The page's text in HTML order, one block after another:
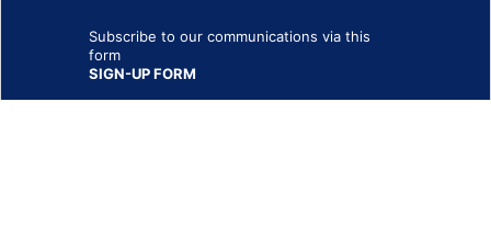
Subscribe to our communications via this
form
SIGN-UP FORM